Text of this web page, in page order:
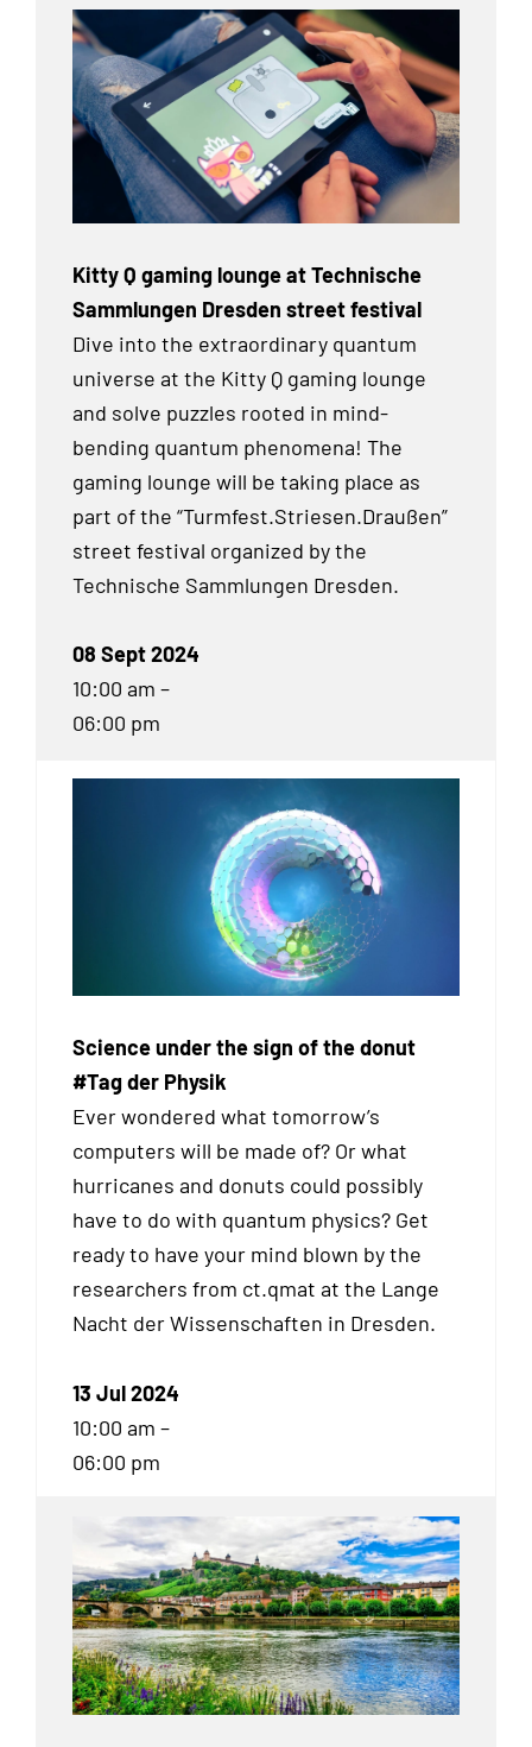
Kitty Q gaming lounge at Technische
Sammlungen Dresden street festival
Dive into the extraordinary quantum
universe at the Kitty Q gaming lounge
and solve puzzles rooted in mind-
bending quantum phenomena! The
gaming lounge will be taking place as
part of the “Turmfest.Striesen.Draußen”
street festival organized by the
Technische Sammlungen Dresden.
08 Sept 2024
10:00 am –
06:00 pm
Science under the sign of the donut
#Tag der Physik
Ever wondered what tomorrow’s
computers will be made of? Or what
hurricanes and donuts could possibly
have to do with quantum physics? Get
ready to have your mind blown by the
researchers from ct.qmat at the Lange
Nacht der Wissenschaften in Dresden.
13 Jul 2024
10:00 am –
06:00 pm